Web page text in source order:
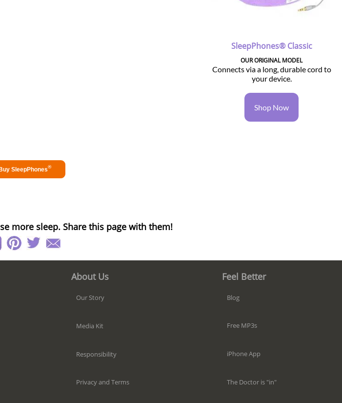
SleepPhones® Classic
OUR ORIGINAL MODEL
Connects via a long, durable cord to
your device.
Shop Now
more sleep. Share this page with them!
About Us
Our Story
Media Kit
Responsibility
Privacy and Terms
Feel Better
Blog
Free MP3s
iPhone App
The Doctor is "in"